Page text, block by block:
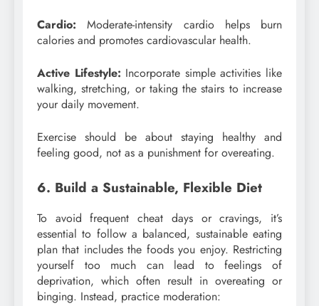
Cardio: Moderate-intensity cardio helps burn
calories and promotes cardiovascular health.
Active Lifestyle: Incorporate simple activities like
walking, stretching, or taking the stairs to increase
your daily movement.
Exercise should be about staying healthy and
feeling good, not as a punishment for overeating.
6. Build a Sustainable, Flexible Diet
To avoid frequent cheat days or cravings, it’s
essential to follow a balanced, sustainable eating
plan that includes the foods you enjoy. Restricting
yourself too much can lead to feelings of
deprivation, which often result in overeating or
binging. Instead, practice moderation: